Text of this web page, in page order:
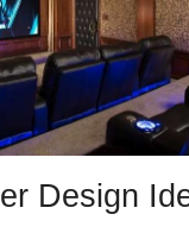
Design